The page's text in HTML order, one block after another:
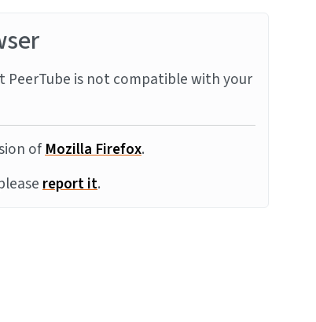
PeerTube is not compatible with your
ofMozilla Firefox.
report it.